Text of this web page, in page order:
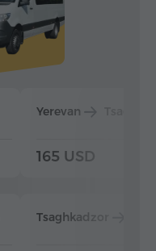
Yerevan
165 USD
Tsaghkadzor